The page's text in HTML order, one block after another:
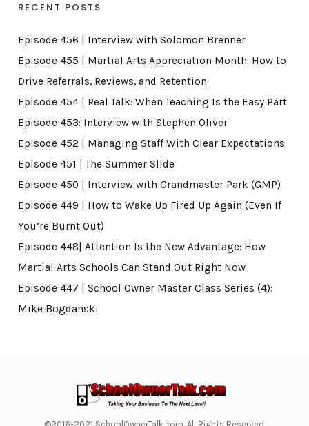
RECENT POSTS
Episode 456 | Interview with Solomon Brenner
Episode 455 | Martial Arts Appreciation Month: How to
Drive Referrals, Reviews, and Retention
Episode 454 | Real Talk: When Teaching Is the Easy Part
Episode 453: Interview with Stephen Oliver
Episode 452 | Managing Staff With Clear Expectations
Episode 451 | The Summer Slide
Episode 450 | Interview with Grandmaster Park (GMP)
Episode 449 | How to Wake Up Fired Up Again (Even If
You’re Burnt Out)
Episode 448| Attention Is the New Advantage: How
Martial Arts Schools Can Stand Out Right Now
Episode 447 | School Owner Master Class Series (4):
Mike Bogdanski